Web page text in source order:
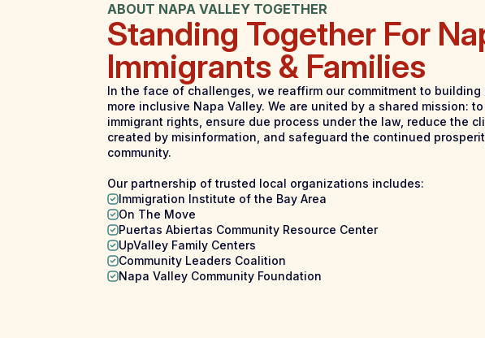
ABOUT NAPA VALLEY TOGETHER
Standing Together For
Immigrants & Families
In the face of challenges, we reaffirm our commitment to building
more inclusive Napa Valley. We are united by a shared mission:
immigrant rights, ensure due process under the law, reduce the
created by misinformation, and safeguard the continued
community.
Our partnership of trusted local organizations includes:
Immigration Institute of the Bay Area
On The Move
Puertas Abiertas Community Resource Center
UpValley Family Centers
Community Leaders Coalition
Napa Valley Community Foundation